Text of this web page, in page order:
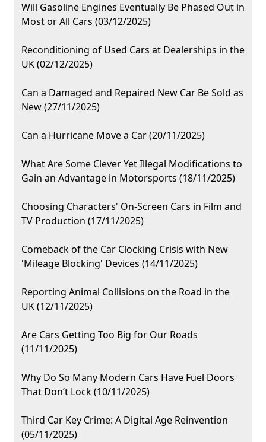
Will Gasoline Engines Eventually Be Phased Out in
Most or All Cars (03/12/2025)
Reconditioning of Used Cars at Dealerships in the
UK (02/12/2025)
Can a Damaged and Repaired New Car Be Sold as
New (27/11/2025)
Can a Hurricane Move a Car (20/11/2025)
What Are Some Clever Yet Illegal Modifications to
Gain an Advantage in Motorsports (18/11/2025)
Choosing Characters' On-Screen Cars in Film and
TV Production (17/11/2025)
Comeback of the Car Clocking Crisis with New
'Mileage Blocking' Devices (14/11/2025)
Reporting Animal Collisions on the Road in the
UK (12/11/2025)
Are Cars Getting Too Big for Our Roads
(11/11/2025)
Why Do So Many Modern Cars Have Fuel Doors
That Don’t Lock (10/11/2025)
Third Car Key Crime: A Digital Age Reinvention
(05/11/2025)